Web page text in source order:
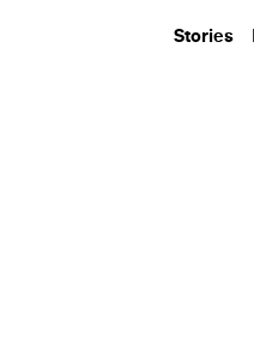
Stories